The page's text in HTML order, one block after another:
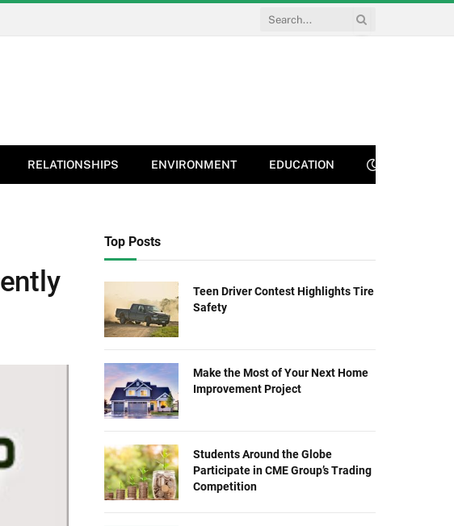
RELATIONSHIPS ENVIRONMENT EDUCATION
Top Posts
Teen Driver Contest Highlights Tire
Safety
Make the Most of Your Next Home
Improvement Project
Students Around the Globe
Participate in CME Group’s Trading
Competition